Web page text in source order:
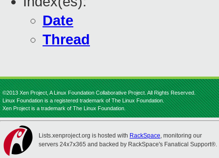
Date
Thread
©2013 Xen Project, A Linux Foundation Collaborative Project. All Rights Reserved.
Linux Foundation is a registered trademark of The Linux Foundation.
Xen Project is a trademark of The Linux Foundation.
Lists.xenproject.org is hosted with RackSpace, monitoring our
servers 24x7x365 and backed by RackSpace's Fanatical Support®.